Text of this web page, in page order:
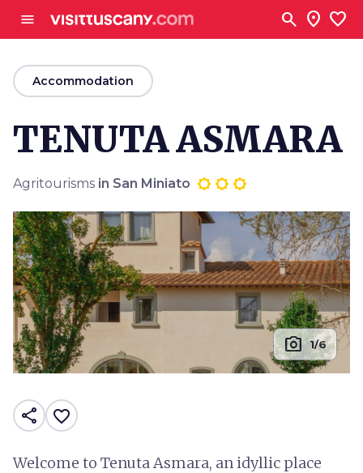
menu search location_on favorite
arrow_back
Accommodation
TENUTA ASMARA
Agritourisms in San Miniato
photo_camera 1/6
share favorite_border
Welcome to Tenuta Asmara, an idyllic place